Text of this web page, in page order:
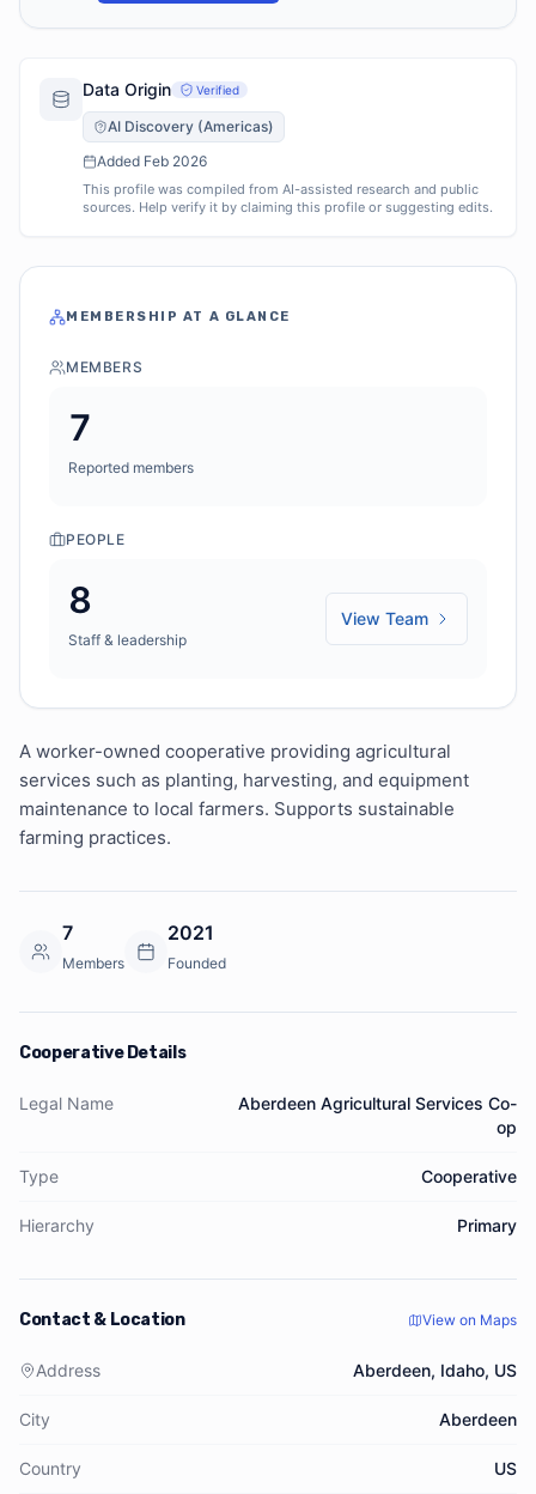
Data Origin Verified
AI Discovery (Americas)
Added Feb 2026
This profile was compiled from AI-assisted research and public
sources. Help verify it by claiming this profile or suggesting edits.
MEMBERSHIP AT A GLANCE
MEMBERS
7
Reported members
PEOPLE
8
Staff & leadership
View Team
A worker-owned cooperative providing agricultural
services such as planting, harvesting, and equipment
maintenance to local farmers. Supports sustainable
farming practices.
7
Members
2021
Founded
Cooperative Details
Legal Name
Aberdeen Agricultural Services Co-
op
Type Cooperative
Hierarchy Primary
Contact & Location View on Maps
Address Aberdeen, Idaho, US
City Aberdeen
Country US